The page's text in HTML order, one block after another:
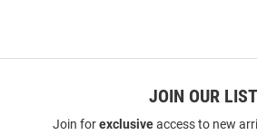
JOIN OUR LIST
Join forexclusiveaccess to new